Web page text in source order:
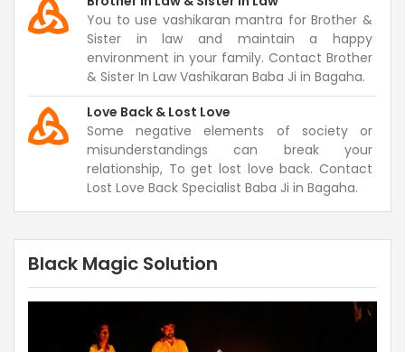
You to use vashikaran mantra for Brother &
Sister in law and maintain a happy
environment in your family. Contact Brother
& Sister In Law Vashikaran Baba Ji in Bagaha.
Love Back & Lost Love
Some negative elements of society or
misunderstandings can break your
relationship, To get lost love back. Contact
Lost Love Back Specialist Baba Ji in Bagaha.
Black Magic Solution